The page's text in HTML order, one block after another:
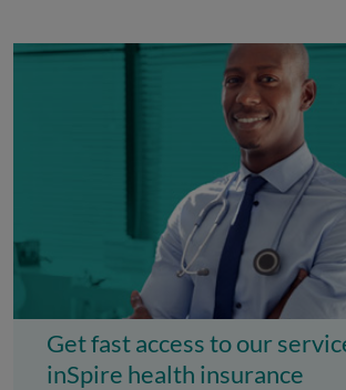
Get fast access to our
inSpire health insurance